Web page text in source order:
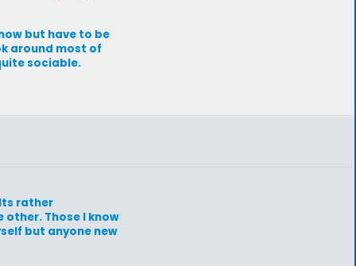
but have to be
around most of
sociable.
rather
Those I know
but anyone new